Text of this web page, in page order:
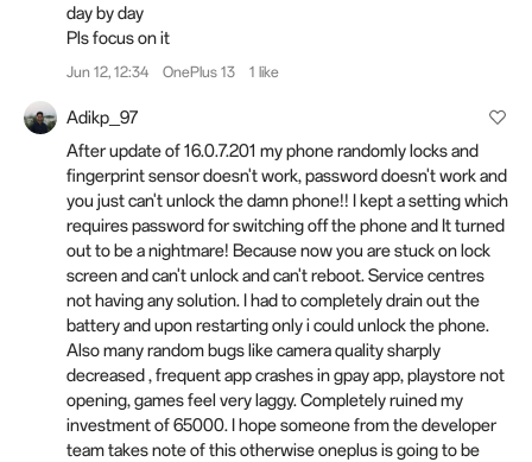
day by day
Pls focus on it
Jun 12, 12:34 OnePlus 13 1 like
Adikp_97
After update of 16.0.7.201 my phone randomly locks and
fingerprint sensor doesn't work, password doesn't work and
you just can't unlock the damn phone!! I kept a setting which
requires password for switching off the phone and It turned
out to be a nightmare! Because now you are stuck on lock
screen and can't unlock and can't reboot. Service centres
not having any solution. I had to completely drain out the
battery and upon restarting only i could unlock the phone.
Also many random bugs like camera quality sharply
decreased , frequent app crashes in gpay app, playstore not
opening, games feel very laggy. Completely ruined my
investment of 65000. I hope someone from the developer
team takes note of this otherwise oneplus is going to be